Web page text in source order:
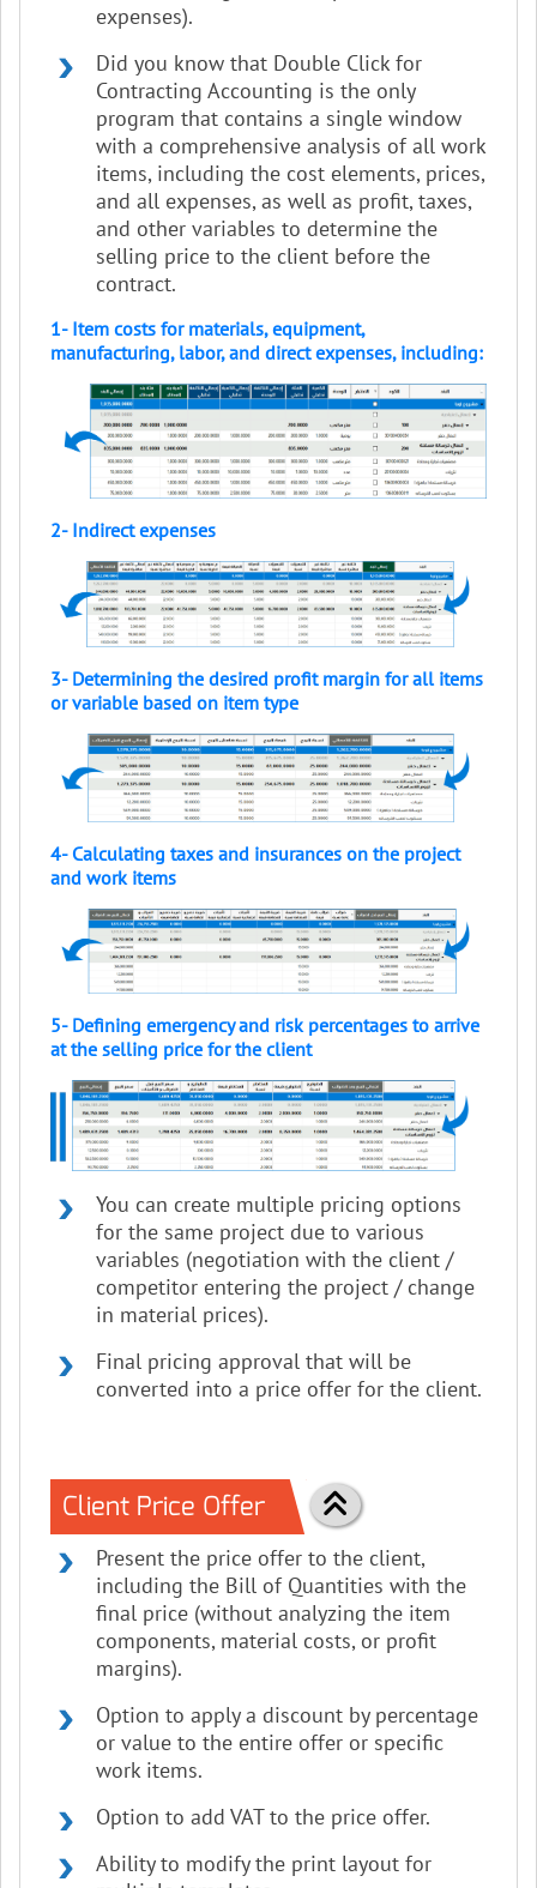
expenses).
Did you know that Double Click for
Contracting Accounting is the only
program that contains a single window
with a comprehensive analysis of all work
items, including the cost elements, prices,
and all expenses, as well as profit, taxes,
and other variables to determine the
selling price to the client before the
contract.
1- Item costs for materials, equipment,
manufacturing, labor, and direct expenses, including:
2- Indirect expenses
3- Determining the desired profit margin for all items
or variable based on item type
4- Calculating taxes and insurances on the project
and work items
5- Defining emergency and risk percentages to arrive
at the selling price for the client
You can create multiple pricing options
for the same project due to various
variables (negotiation with the client /
competitor entering the project / change
in material prices).
Final pricing approval that will be
converted into a price offer for the client.
Client Price Offer
Present the price offer to the client,
including the Bill of Quantities with the
final price (without analyzing the item
components, material costs, or profit
margins).
Option to apply a discount by percentage
or value to the entire offer or specific
work items.
Option to add VAT to the price offer.
Ability to modify the print layout for